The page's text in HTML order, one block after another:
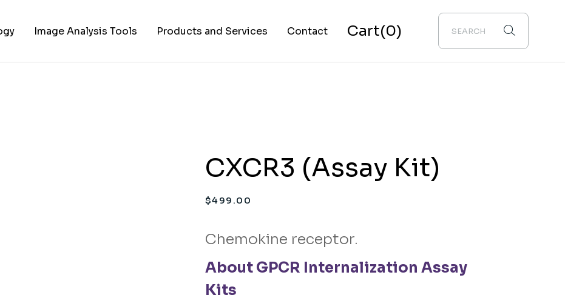
Image Analysis Tools Products and Services
Assay Services
Construction Services
Contact Cart(0)
CXCR3 (Assay Kit)
$499.00
Chemokine receptor.
About GPCR Internalization Assay
Kits